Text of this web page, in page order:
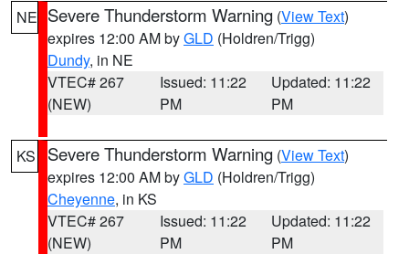
NE Severe Thunderstorm Warning (View Text)
expires 12:00 AM byGLD (Holdren/Trigg)
Dundy, in NE
VTEC# 267
(NEW)
Issued: 11:22
PM
Updated: 11:22
PM
KS Severe Thunderstorm Warning (View Text)
expires 12:00 AM byGLD (Holdren/Trigg)
Cheyenne, in KS
VTEC# 267
(NEW)
Issued: 11:22
PM
Updated: 11:22
PM